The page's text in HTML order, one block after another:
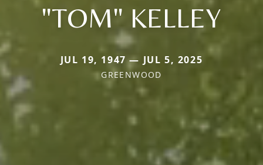
"TOM" KELLEY
JUL 19, 1947 — JUL 5, 2025
GREENWOOD